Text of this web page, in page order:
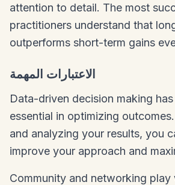
attention to detail. The most
practitioners understand that
outperforms short-term gains
الاعتبارات المهمة
Data-driven decision making
essential in optimizing
and analyzing your results, you
improve your approach and
Community and networking play